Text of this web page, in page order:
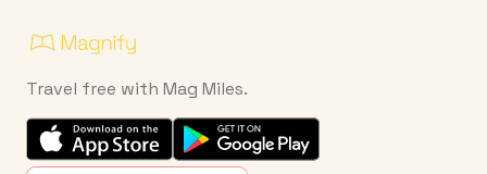
Travel free with Mag Miles.